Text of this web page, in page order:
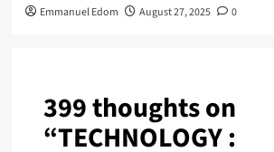
Emmanuel Edom August 27, 2025 0
399 thoughts on
“TECHNOLOGY :